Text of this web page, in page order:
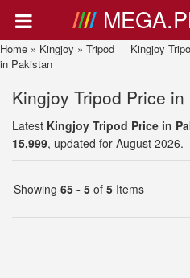
Home » Kingjoy » Tripod Kingjoy
in Pakistan
Kingjoy Tripod Price in
Latest Kingjoy Tripod Price in
15,999, updated for August 2026.
Showing 65 - 5 of 5 Items